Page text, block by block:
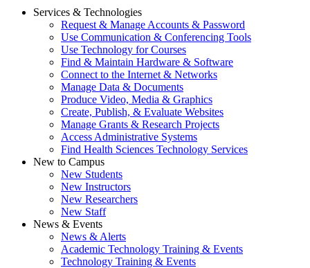
Services & Technologies
Request & Manage Accounts & Password
Use Communication & Conferencing Tools
Use Technology for Courses
Find & Maintain Hardware & Software
Connect to the Internet & Networks
Manage Data & Documents
Produce Video, Media & Graphics
Create, Publish, & Evaluate Websites
Manage Grants & Research Projects
Access Administrative Systems
Find Health Sciences Technology Services
New to Campus
New Students
New Instructors
New Researchers
New Staff
News & Events
News & Alerts
Academic Technology Training & Events
Technology Training & Events